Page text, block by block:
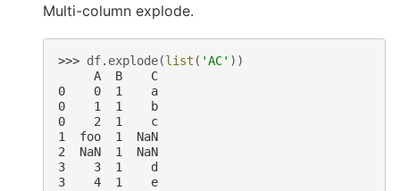
Multi-column explode.
>>> df. explode(list ( 'AC' ))
     A  B    C
0    0  1    a
0    1  1    b
0    2  1    c
1  foo  1  NaN
2  NaN  1  NaN
3    3  1    d
3    4  1    e